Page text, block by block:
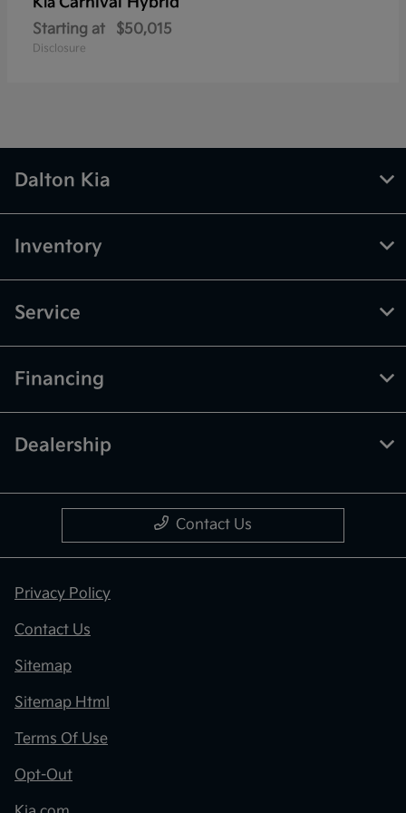
Starting at $50,015
Disclosure
Dalton Kia
Inventory
Service
Financing
Dealership
Contact Us
Privacy Policy
Contact Us
Sitemap
Sitemap Html
Terms Of Use
Opt-Out